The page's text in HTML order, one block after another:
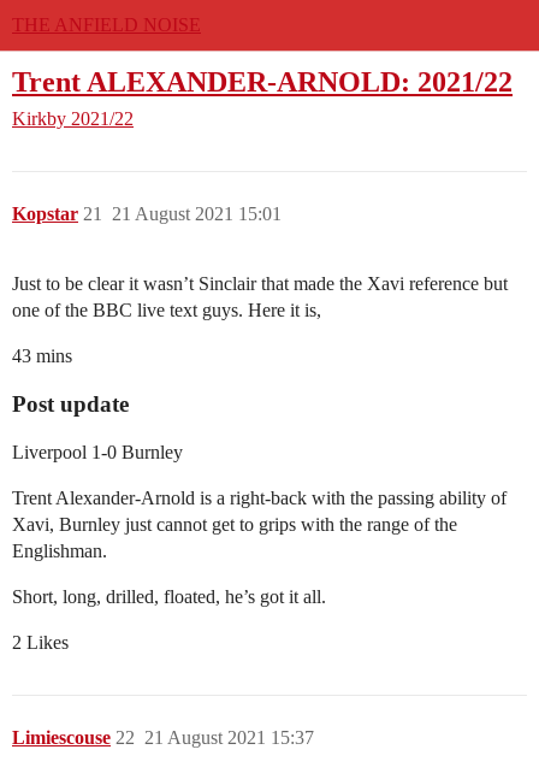
THE ANFIELD NOISE
Trent ALEXANDER-ARNOLD: 2021/22
Kirkby 2021/22
Kopstar 21 August 2021 15:01
21
Just to be clear it wasn’t Sinclair that made the Xavi reference but
one of the BBC live text guys. Here it is,
43 mins
Post update
Liverpool 1-0 Burnley
Trent Alexander-Arnold is a right-back with the passing ability of
Xavi, Burnley just cannot get to grips with the range of the
Englishman.
Short, long, drilled, floated, he’s got it all.
2 Likes
Limiescouse 21 August 2021 15:37
22